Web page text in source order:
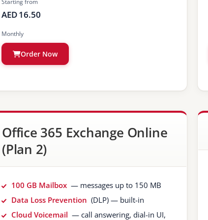
Starting from
AED 16.50
Monthly
Order Now
Office 365 Exchange Online
(Plan 2)
100 GB Mailbox — messages up to 150 MB
Data Loss Prevention (DLP) — built-in
Cloud Voicemail — call answering, dial-in UI,